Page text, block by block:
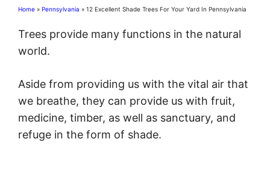
Home » Pennsylvania » 12 Excellent Shade Trees For Your Yard In Pennsylvania
Trees provide many functions in the natural
world.
Aside from providing us with the vital air that
we breathe, they can provide us with fruit,
medicine, timber, as well as sanctuary, and
refuge in the form of shade.